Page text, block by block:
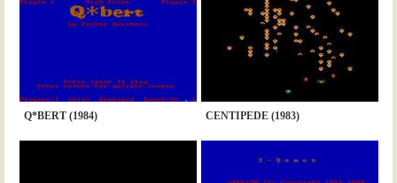
Q*BERT (1984) CENTIPEDE (1983)